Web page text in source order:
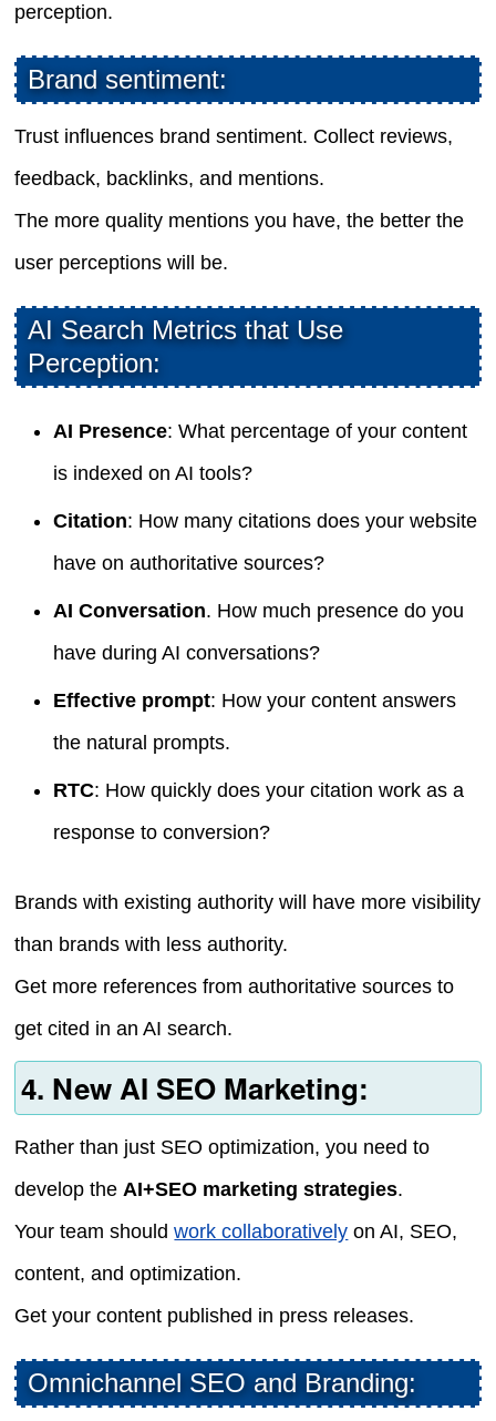
perception.
Brand sentiment:
Trust influences brand sentiment. Collect reviews,
feedback, backlinks, and mentions.
The more quality mentions you have, the better the
user perceptions will be.
AI Search Metrics that Use
Perception:
AI Presence: What percentage of your content
is indexed on AI tools?
Citation: How many citations does your website
have on authoritative sources?
AI Conversation. How much presence do you
have during AI conversations?
Effective prompt: How your content answers
the natural prompts.
RTC: How quickly does your citation work as a
response to conversion?
Brands with existing authority will have more visibility
than brands with less authority.
Get more references from authoritative sources to
get cited in an AI search.
4. New AI SEO Marketing:
Rather than just SEO optimization, you need to
develop the AI+SEO marketing strategies.
Your team shouldwork collaboratively on AI, SEO,
content, and optimization.
Get your content published in press releases.
Omnichannel SEO and Branding: